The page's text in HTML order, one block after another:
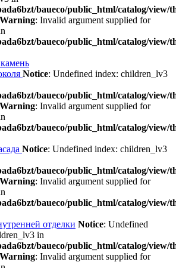
baueco/public_html/catalog/view/
Warning: Invalid argument supplied for
baueco/public_html/catalog/view/
Notice: Undefined index: children_lv3
baueco/public_html/catalog/view/
Warning: Invalid argument supplied for
baueco/public_html/catalog/view/
Notice: Undefined index: children_lv3
baueco/public_html/catalog/view/
Warning: Invalid argument supplied for
baueco/public_html/catalog/view/
отделки Notice: Undefined
in
baueco/public_html/catalog/view/
Warning: Invalid argument supplied for